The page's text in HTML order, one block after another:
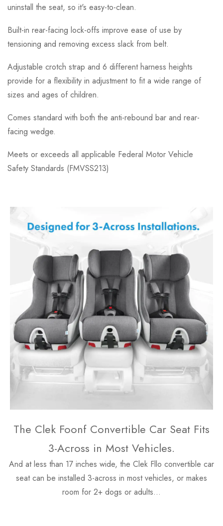
uninstall the seat, so it's easy-to-clean.
Built-in rear-facing lock-offs improve ease of use by
tensioning and removing excess slack from belt.
Adjustable crotch strap and 6 different harness heights
provide for a flexibility in adjustment to fit a wide range of
sizes and ages of children.
Comes standard with both the anti-rebound bar and rear-
facing wedge.
Meets or exceeds all applicable Federal Motor Vehicle
Safety Standards (FMVSS213)
The Clek Foonf Convertible Car Seat Fits
3-Across in Most Vehicles.
And at less than 17 inches wide, the Clek Fllo convertible car
seat can be installed 3-across in most vehicles, or makes
room for 2+ dogs or adults…